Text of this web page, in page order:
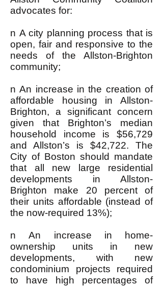
advocates for:
n A city planning process that is
open, fair and responsive to the
needs of the Allston-Brighton
community;
n An increase in the creation of
affordable housing in Allston-
Brighton, a significant concern
given that Brighton’s median
household income is $56,729
and Allston’s is $42,722. The
City of Boston should mandate
that all new large residential
developments in Allston-
Brighton make 20 percent of
their units affordable (instead of
the now-required 13%);
n An increase in home-
ownership units in new
developments, with new
condominium projects required
to have high percentages of